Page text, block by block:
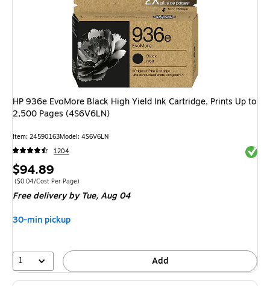
HP 936e EvoMore Black High Yield Ink Cartridge, Prints Up to
2,500 Pages (4S6V6LN)
Item: 24590163Model: 4S6V6LN
1204
Price
is
$94.89
Price per unit $0.04/Cost Per Page
($0.04/Cost Per Page)
Free deliveryby Tue, Aug 04
30-min pickup
1 Add